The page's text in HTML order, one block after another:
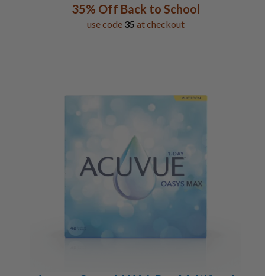
35% Off Back to School
use code 35 at checkout